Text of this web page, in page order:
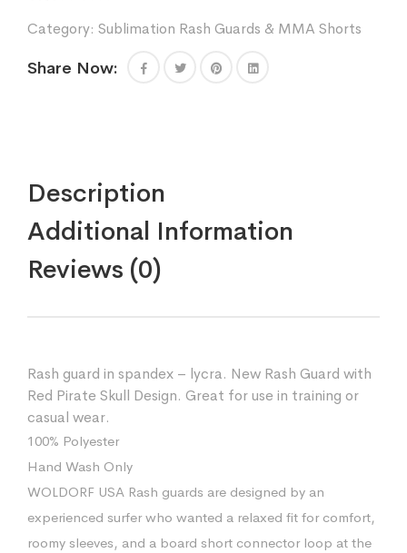
Design
Fitness
Guards
Fighting
Muay
Thai
Training
Rash
Category: Sublimation Rash Guards & MMA Shorts
Share Now:
Description
Additional Information
Reviews (0)
Rash guard in spandex – lycra. New Rash Guard with
Red Pirate Skull Design. Great for use in training or
casual wear.
100% Polyester
Hand Wash Only
WOLDORF USA Rash guards are designed by an
experienced surfer who wanted a relaxed fit for comfort,
roomy sleeves, and a board short connector loop at the